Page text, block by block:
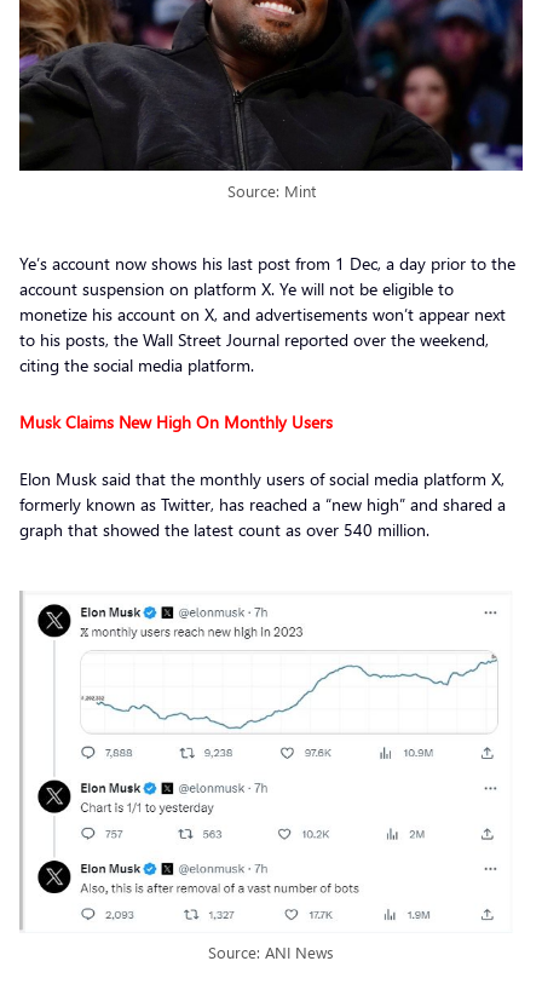
Source: Mint
Ye’s account now shows his last post from 1 Dec, a day prior to the
account suspension on platform X. Ye will not be eligible to
monetize his account on X, and advertisements won’t appear next
to his posts, the Wall Street Journal reported over the weekend,
citing the social media platform.
Musk Claims New High On Monthly Users
Elon Musk said that the monthly users of social media platform X,
formerly known as Twitter, has reached a “new high” and shared a
graph that showed the latest count as over 540 million.
Source: ANI News